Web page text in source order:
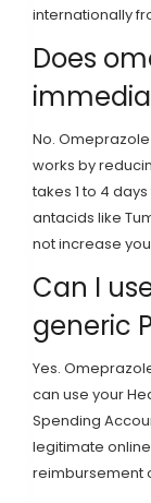
internationally
Does
No.
works by
takes 1 to 4
antacids like
not increase
Can I
generic
Yes.
can use your
Spending
legitimate
reimbursement